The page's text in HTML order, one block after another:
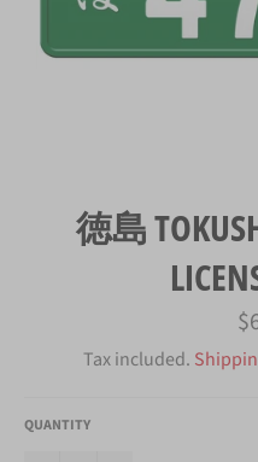
徳島
Tax included.
QUANTITY